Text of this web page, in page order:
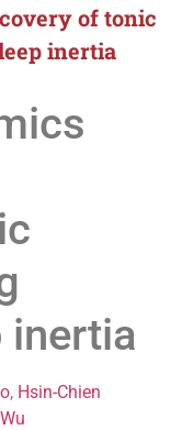
of tonic
inertia
inertia
, Hsin-Chien